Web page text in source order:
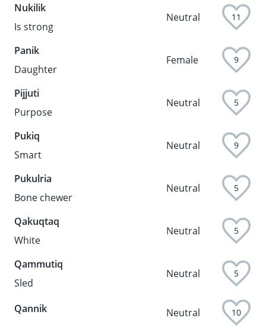
Nukilik
Neutral 11
Is strong
Panik
Female 9
Daughter
Pijjuti
Neutral 5
Purpose
Pukiq
Neutral 9
Smart
Pukulria
Neutral 5
Bone chewer
Qakuqtaq
Neutral 5
White
Qammutiq
Neutral 5
Sled
Qannik
Neutral 10